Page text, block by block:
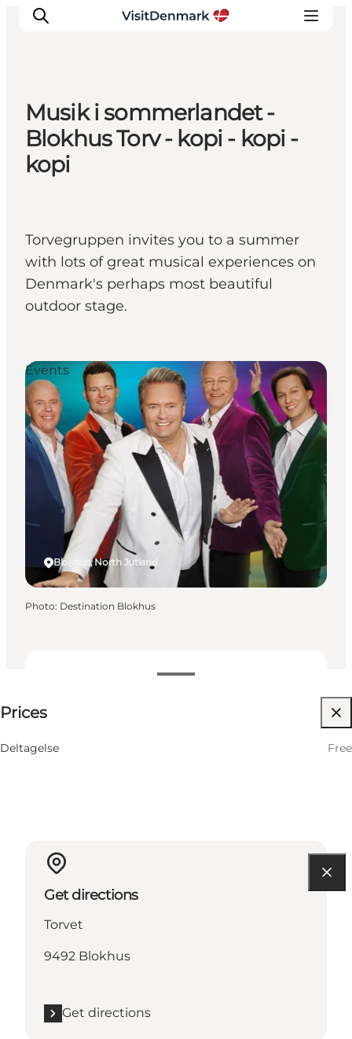
Inspiration
Destinations
Things to do
Events
Musik i sommerlandet -
Blokhus Torv - kopi - kopi -
kopi
Torvegruppen invites you to a summer
with lots of great musical experiences on
Denmark's perhaps most beautiful
outdoor stage.
Prices
Deltagelse Free
Blokhus, North Jutland
Events
Photo: Destination Blokhus
Get directions
Torvet
9492 Blokhus
Get directions